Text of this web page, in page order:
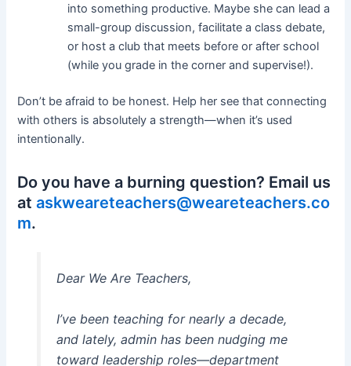
into something productive. Maybe she can lead a
small-group discussion, facilitate a class debate,
or host a club that meets before or after school
(while you grade in the corner and supervise!).
Don’t be afraid to be honest. Help her see that connecting
with others is absolutely a strength—when it’s used
intentionally.
Do you have a burning question? Email us
ataskweareteachers@weareteachers.co
m.
Dear We Are Teachers,
I’ve been teaching for nearly a decade,
and lately, admin has been nudging me
toward leadership roles—department